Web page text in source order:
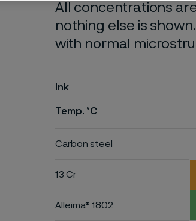
All concentrations
nothing else is
with normal
Ink
Temp. °C
Carbon steel
13 Cr
Alleima® 1802